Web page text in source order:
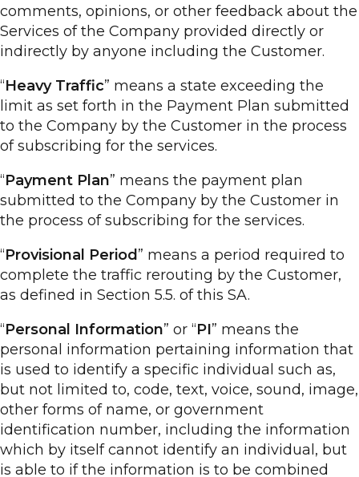
comments, opinions, or other feedback about the
Services of the Company provided directly or
indirectly by anyone including the Customer.
“Heavy Traffic” means a state exceeding the
limit as set forth in the Payment Plan submitted
to the Company by the Customer in the process
of subscribing for the services.
“Payment Plan” means the payment plan
submitted to the Company by the Customer in
the process of subscribing for the services.
“Provisional Period ” means a period required to
complete the traffic rerouting by the Customer,
as defined in Section 5.5. of this SA.
“Personal Information” or “PI” means the
personal information pertaining information that
is used to identify a specific individual such as,
but not limited to, code, text, voice, sound, image,
other forms of name, or government
identification number, including the information
which by itself cannot identify an individual, but
is able to if the information is to be combined